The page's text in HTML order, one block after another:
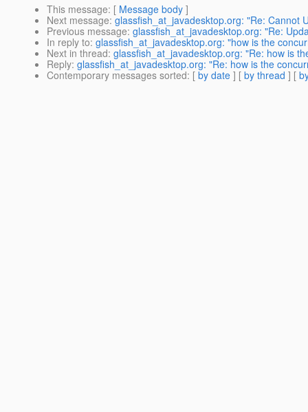
This message: [ Message body ]
Next message: glassfish_at_javadesktop.org: "Re: Cannot
Previous message: glassfish_at_javadesktop.org: "Re:
In reply to: glassfish_at_javadesktop.org: "how is the
Next in thread: glassfish_at_javadesktop.org: "Re: how is
Reply: glassfish_at_javadesktop.org: "Re: how is the
Contemporary messages sorted: [ by date ] [ by thread ] [